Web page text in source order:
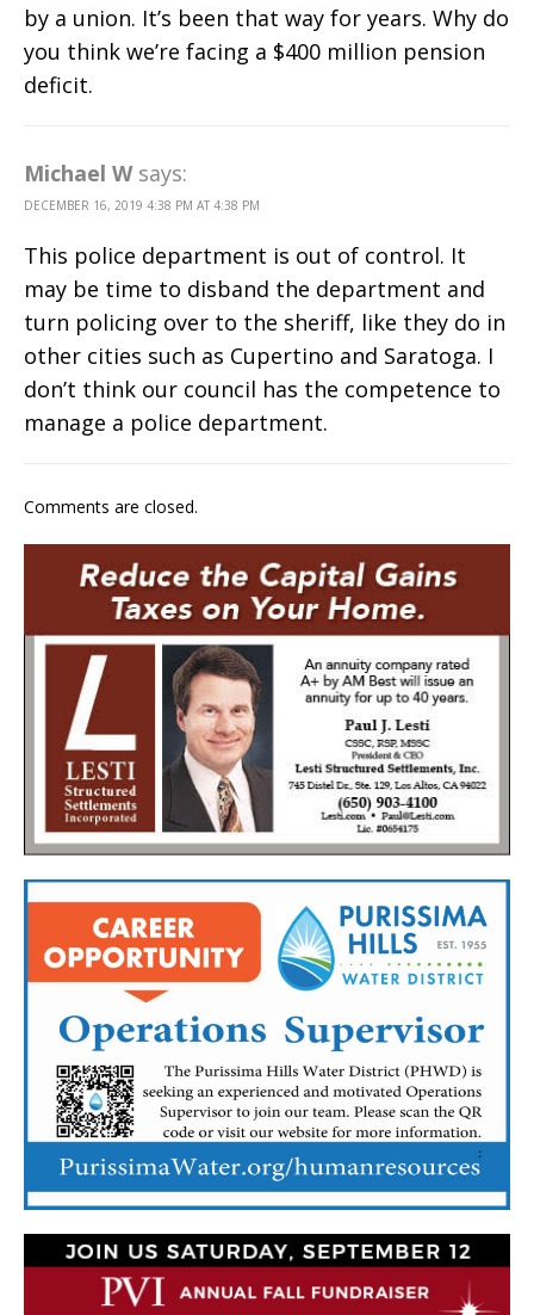
by a union. It’s been that way for years. Why do
you think we’re facing a $400 million pension
deficit.
Michael W says:
DECEMBER 16, 2019 4:38 PM AT 4:38 PM
This police department is out of control. It
may be time to disband the department and
turn policing over to the sheriff, like they do in
other cities such as Cupertino and Saratoga. I
don’t think our council has the competence to
manage a police department.
Comments are closed.